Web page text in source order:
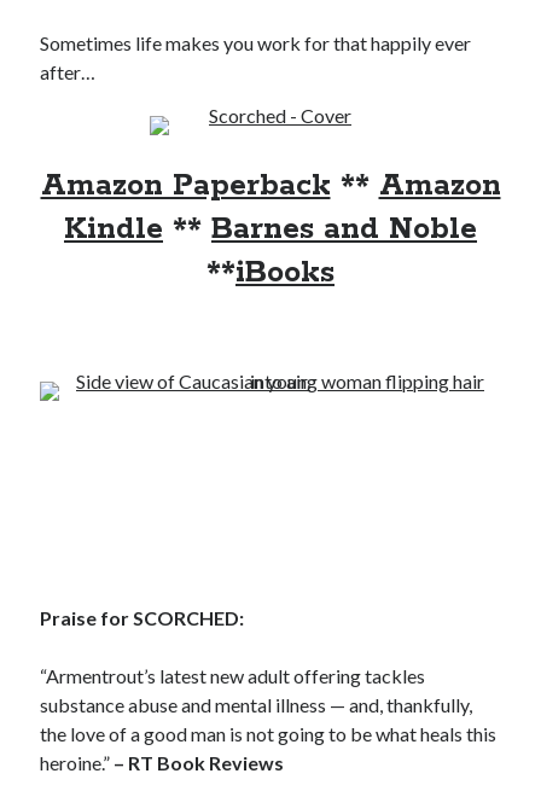
Becky's bookshelf: read
Becky's favorite books »
Sometimes life makes you work for that happily ever
after…
Amazon Paperback ** Amazon
Kindle ** Barnes and Noble
**iBooks
Praise for SCORCHED:
“Armentrout’s latest new adult offering tackles
substance abuse and mental illness — and, thankfully,
the love of a good man is not going to be what heals this
heroine.” – RT Book Reviews